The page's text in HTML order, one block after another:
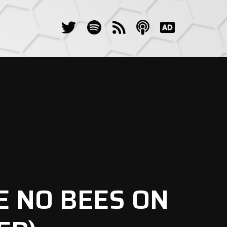
NO BEES ON